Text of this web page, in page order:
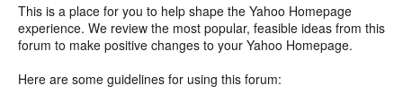
This is a place for you to help shape the Yahoo Homepage
experience. We review the most popular, feasible ideas from this
forum to make positive changes to your Yahoo Homepage.
Here are some guidelines for using this forum: